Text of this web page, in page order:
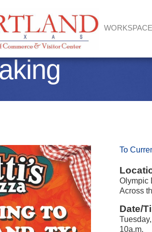
WORKSPACE
To
Olympic
Across
Date/
10a.m.